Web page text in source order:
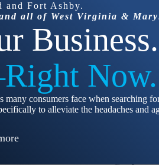
and Fort Ashby.
all of West Virginia &
Business.
Now.
consumers face when searching
to alleviate the headaches and